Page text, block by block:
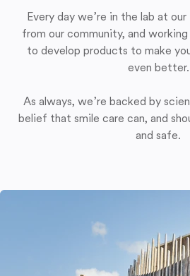
Every day we’re in the lab at
from our community, and
to develop products to make
even better.
As always, we’re backed by
belief that smile care can, and
and safe.